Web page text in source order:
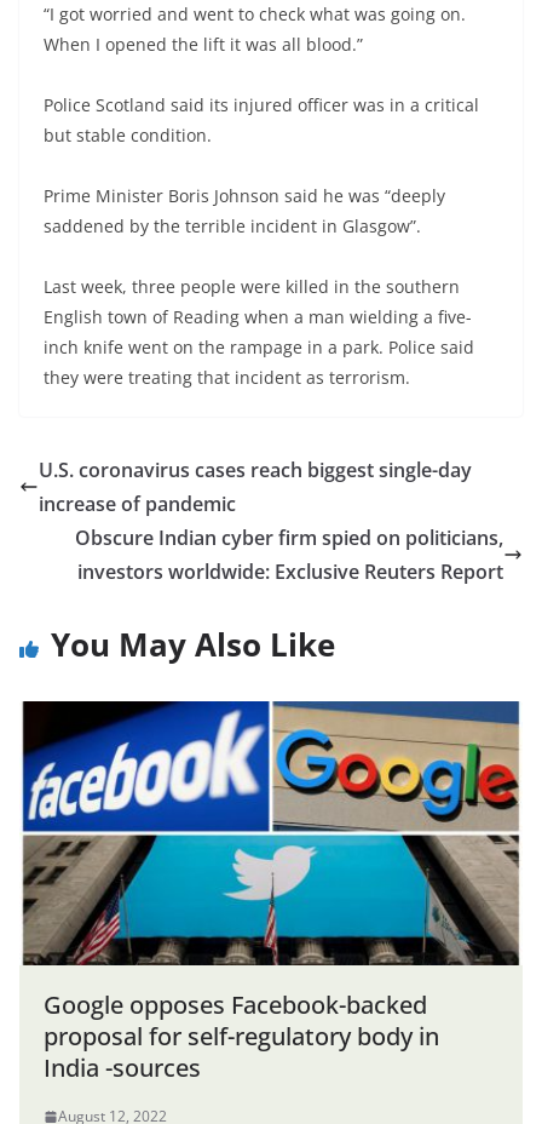
“I got worried and went to check what was going on.
When I opened the lift it was all blood.”
Police Scotland said its injured officer was in a critical
but stable condition.
Prime Minister Boris Johnson said he was “deeply
saddened by the terrible incident in Glasgow”.
Last week, three people were killed in the southern
English town of Reading when a man wielding a five-
inch knife went on the rampage in a park. Police said
they were treating that incident as terrorism.
U.S. coronavirus cases reach biggest single-day
increase of pandemic
Obscure Indian cyber firm spied on politicians,
investors worldwide: Exclusive Reuters Report
You May Also Like
Google opposes Facebook-backed
proposal for self-regulatory body in
India -sources
August 12, 2022